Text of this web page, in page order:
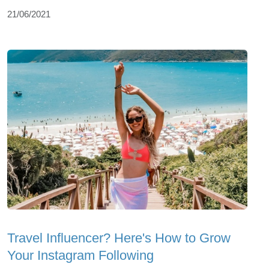
21/06/2021
Travel Influencer? Here's How to Grow
Your Instagram Following